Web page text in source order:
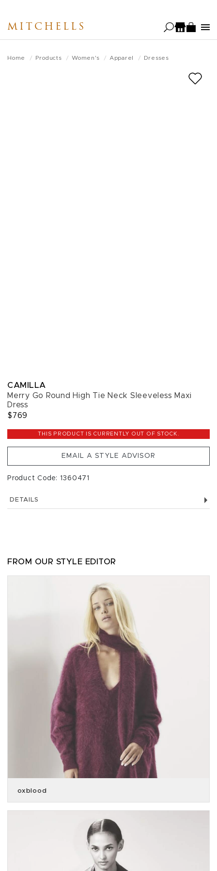
main
MITCHELLS
Home Products Women's Apparel Dresses
CAMILLA
Merry Go Round High Tie Neck Sleeveless Maxi
Dress
$769
THIS PRODUCT IS CURRENTLY OUT OF STOCK.
EMAIL A STYLE ADVISOR
Product Code: 1360471
DETAILS
FROM OUR STYLE EDITOR
oxblood